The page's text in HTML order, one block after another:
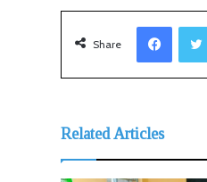
Share
Related Articles